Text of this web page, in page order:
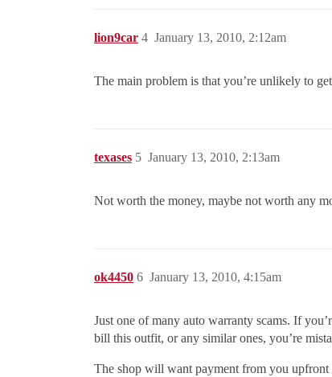
lion9car January 13, 2010, 2:12am
4
The main problem is that you’re unlikely to
texases January 13, 2010, 2:13am
5
Not worth the money, maybe not worth any
ok4450 January 13, 2010, 4:15am
6
Just one of many auto warranty scams. If
bill this outfit, or any similar ones, you’re
The shop will want payment from you